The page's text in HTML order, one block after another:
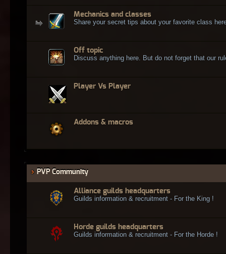
Mechanics and classes
Share your secret tips about your favorite class
Off topic
Discuss anything here. But do not forget that our
Player Vs Player
Addons & macros
PVP Community
Alliance guilds headquarters
Guilds information & recruitment - For the King !
Horde guilds headquarters
Guilds information & recruitment - For the Horde !